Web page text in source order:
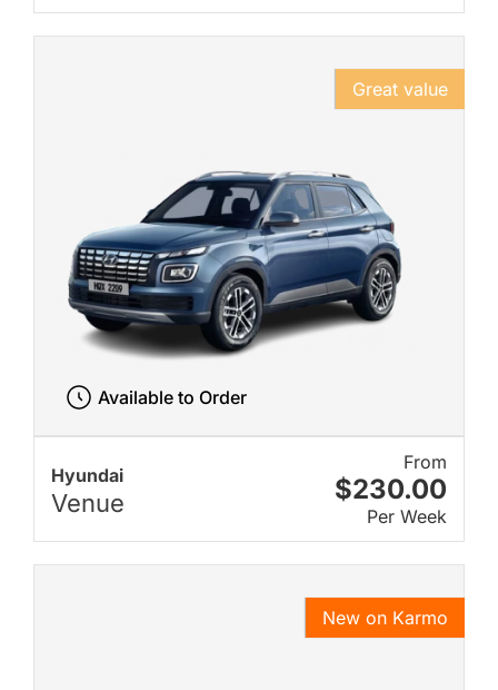
Hyundai
Venue
From
$230.00
Per Week
Great value
Available to Order
New on Karmo